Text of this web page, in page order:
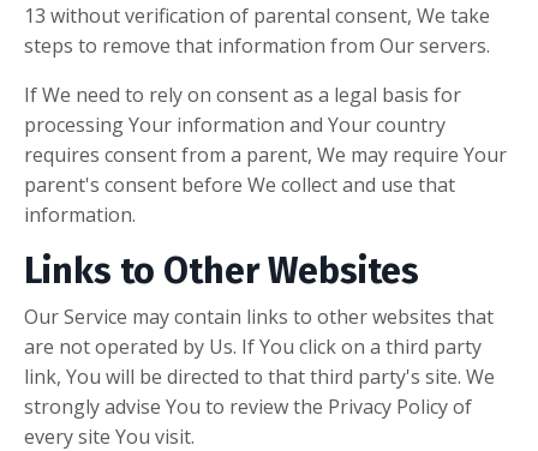
13 without verification of parental consent, We take
steps to remove that information from Our servers.
If We need to rely on consent as a legal basis for
processing Your information and Your country
requires consent from a parent, We may require Your
parent's consent before We collect and use that
information.
Links to Other Websites
Our Service may contain links to other websites that
are not operated by Us. If You click on a third party
link, You will be directed to that third party's site. We
strongly advise You to review the Privacy Policy of
every site You visit.